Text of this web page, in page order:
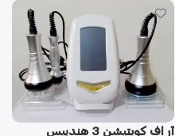
آر اف كويتيشن 3 هندپيس